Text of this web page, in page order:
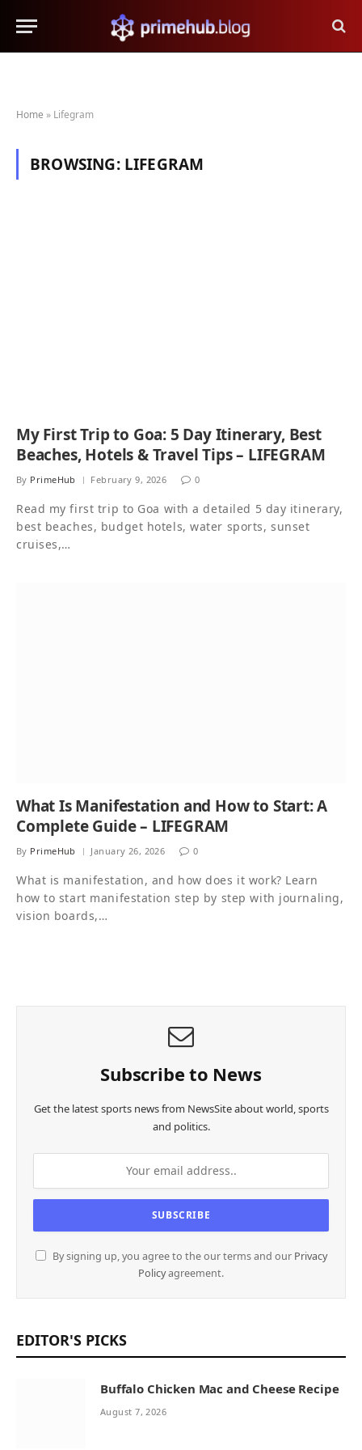
Home » Lifegram
BROWSING: LIFEGRAM
My First Trip to Goa: 5 Day Itinerary, Best
Beaches, Hotels & Travel Tips – LIFEGRAM
By PrimeHub February 9, 2026 0
Read my first trip to Goa with a detailed 5 day itinerary,
best beaches, budget hotels, water sports, sunset
cruises,…
What Is Manifestation and How to Start: A
Complete Guide – LIFEGRAM
By PrimeHub January 26, 2026 0
What is manifestation, and how does it work? Learn
how to start manifestation step by step with journaling,
vision boards,…
Subscribe to News
Get the latest sports news from NewsSite about world, sports
and politics.
By signing up, you agree to the our terms and our Privacy
Policyagreement.
EDITOR'S PICKS
Buffalo Chicken Mac and Cheese Recipe
August 7, 2026